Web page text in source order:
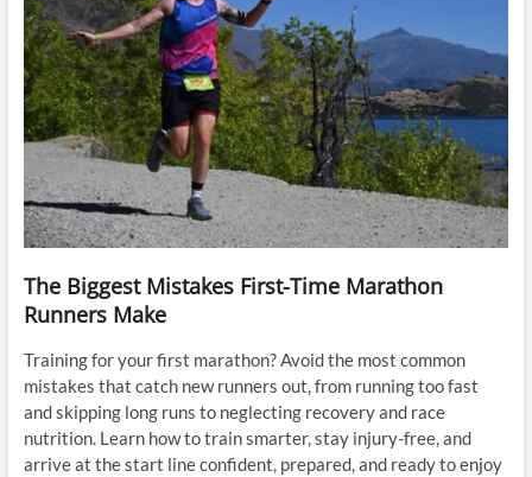
The Biggest Mistakes First-Time Marathon
Runners Make
Training for your first marathon? Avoid the most common
mistakes that catch new runners out, from running too fast
and skipping long runs to neglecting recovery and race
nutrition. Learn how to train smarter, stay injury-free, and
arrive at the start line confident, prepared, and ready to enjoy